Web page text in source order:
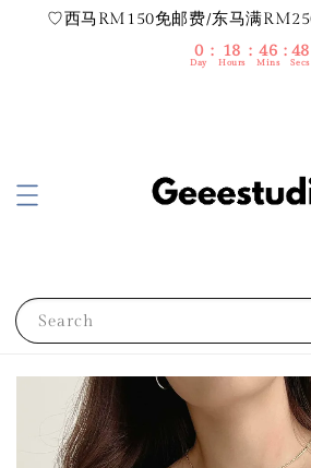
♡西马RM150免邮费/东马满
0
Day
18
Hours
46
Mins
47
Secs
Search